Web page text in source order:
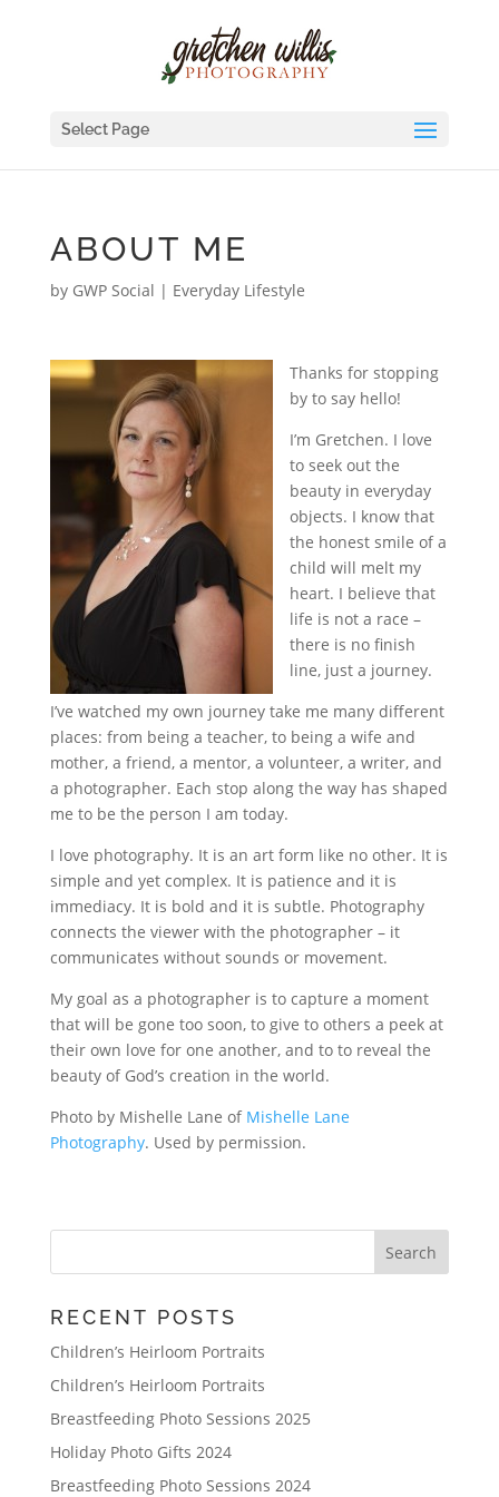
Select Page
ABOUT ME
by GWP Social | Everyday Lifestyle
Thanks for stopping
by to say hello!
I’m Gretchen. I love
to seek out the
beauty in everyday
objects. I know that
the honest smile of a
child will melt my
heart. I believe that
life is not a race –
there is no finish
line, just a journey.
I’ve watched my own journey take me many different
places: from being a teacher, to being a wife and
mother, a friend, a mentor, a volunteer, a writer, and
a photographer. Each stop along the way has shaped
me to be the person I am today.
I love photography. It is an art form like no other. It is
simple and yet complex. It is patience and it is
immediacy. It is bold and it is subtle. Photography
connects the viewer with the photographer – it
communicates without sounds or movement.
My goal as a photographer is to capture a moment
that will be gone too soon, to give to others a peek at
their own love for one another, and to to reveal the
beauty of God’s creation in the world.
Photo by Mishelle Lane of Mishelle Lane
Photography. Used by permission.
RECENT POSTS
Children’s Heirloom Portraits
Children’s Heirloom Portraits
Breastfeeding Photo Sessions 2025
Holiday Photo Gifts 2024
Breastfeeding Photo Sessions 2024